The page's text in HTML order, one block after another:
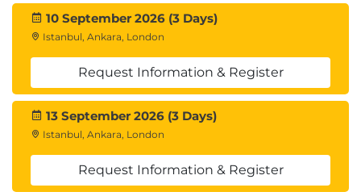
10 September 2026 (3 Days)
Istanbul, Ankara, London
Request Information & Register
13 September 2026 (3 Days)
Istanbul, Ankara, London
Request Information & Register